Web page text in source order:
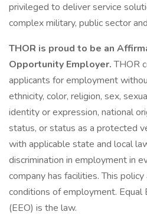
privileged to deliver service
complex military, public sector
THOR is proud to be an
Opportunity Employer.THOR
applicants for employment
ethnicity, color, religion, sex,
identity or expression, national
status, or status as a protected
with applicable state and local
discrimination in employment in
company has facilities. This
conditions of employment.
(EEO) is the law.